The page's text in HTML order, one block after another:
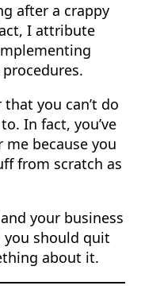
after a crappy
I attribute
that you can’t do
In fact, you’ve
me because you
from scratch as
your business
you should quit
about it.